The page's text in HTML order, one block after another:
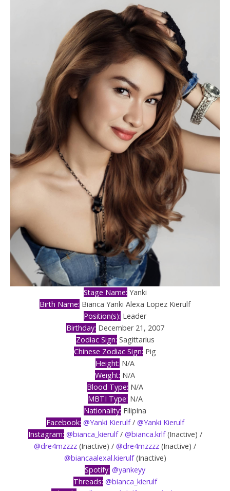
Stage Name: Yanki
Birth Name: Bianca Yanki Alexa Lopez Kierulf
Position(s): Leader
Birthday: December 21, 2007
Zodiac Sign: Sagittarius
Chinese Zodiac Sign: Pig
Height: N/A
Weight: N/A
Blood Type: N/A
MBTI Type: N/A
Nationality: Filipina
Facebook: @Yanki Kierulf/ @Yanki Kierulf
Instagram: @bianca_kierulf/ @bianca.krlf(Inactive) /
@dre4mzzzz (Inactive) / @dre4mzzzz (Inactive) /
@biancaalexal.kierulf(Inactive)
Spotify: @yankeyy
Threads: @bianca_kierulf